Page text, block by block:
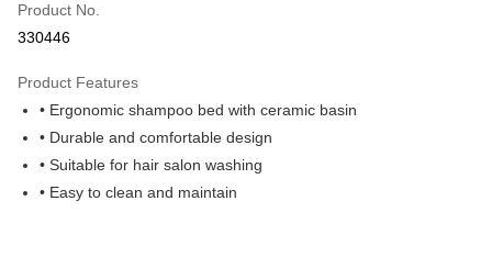
Product No.
330446
Product Features
• Ergonomic shampoo bed with ceramic basin
• Durable and comfortable design
• Suitable for hair salon washing
• Easy to clean and maintain